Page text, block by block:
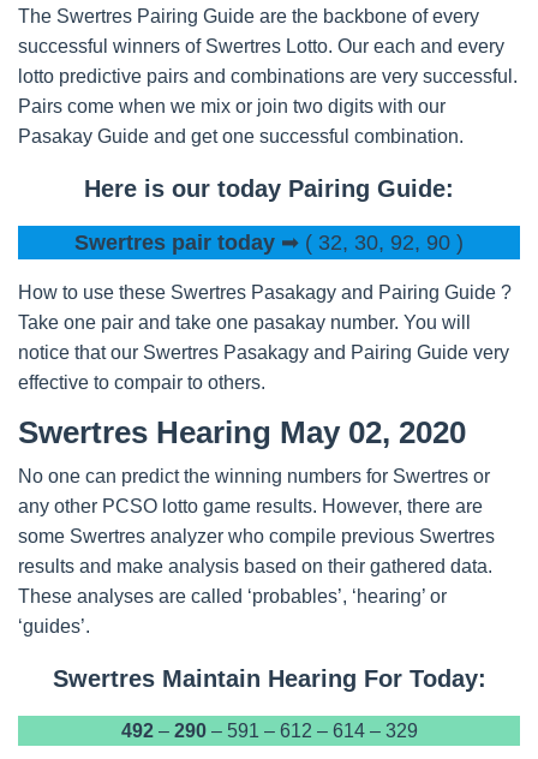
The Swertres Pairing Guide are the backbone of every
successful winners of Swertres Lotto. Our each and every
lotto predictive pairs and combinations are very successful.
Pairs come when we mix or join two digits with our
Pasakay Guide and get one successful combination.
Here is our today Pairing Guide:
Swertres pair today ➡ ( 32, 30, 92, 90 )
How to use these Swertres Pasakagy and Pairing Guide ?
Take one pair and take one pasakay number. You will
notice that our Swertres Pasakagy and Pairing Guide very
effective to compair to others.
Swertres Hearing May 02, 2020
No one can predict the winning numbers for Swertres or
any other PCSO lotto game results. However, there are
some Swertres analyzer who compile previous Swertres
results and make analysis based on their gathered data.
These analyses are called ‘probables’, ‘hearing’ or
‘guides’.
Swertres Maintain Hearing For Today:
492– 290– 591 – 612 – 614 – 329